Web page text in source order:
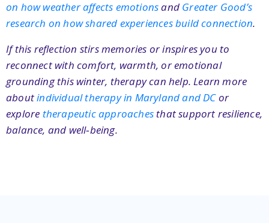
on how weather affects emotionsand Greater Good’s
research on how shared experiences build connection.
If this reflection stirs memories or inspires you to
reconnect with comfort, warmth, or emotional
grounding this winter, therapy can help. Learn more
aboutindividual therapy in Maryland and DCor
explore therapeutic approaches that support resilience,
balance, and well‑being.